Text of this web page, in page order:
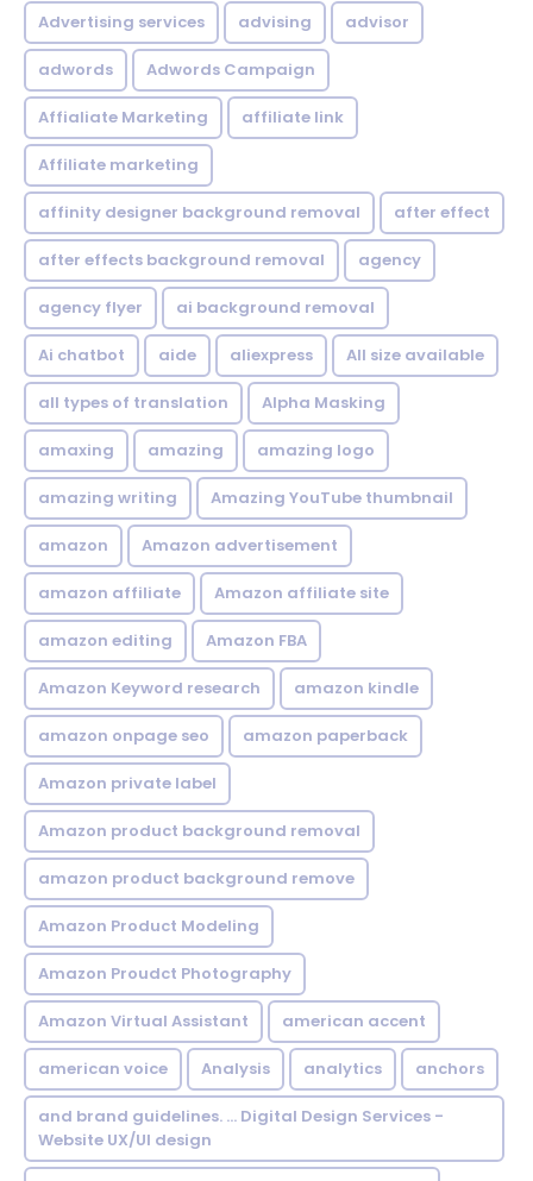
Advertising services advising advisor
adwords Adwords Campaign
Affialiate Marketing affiliate link
Affiliate marketing
affinity designer background removal after effect
after effects background removal agency
agency flyer ai background removal
Ai chatbot aide aliexpress All size available
all types of translation Alpha Masking
amaxing amazing amazing logo
amazing writing Amazing YouTube thumbnail
amazon Amazon advertisement
amazon affiliate Amazon affiliate site
amazon editing Amazon FBA
Amazon Keyword research amazon kindle
amazon onpage seo amazon paperback
Amazon private label
Amazon product background removal
amazon product background remove
Amazon Product Modeling
Amazon Proudct Photography
Amazon Virtual Assistant american accent
american voice Analysis analytics anchors
and brand guidelines. ... Digital Design Services -
Website UX/UI design